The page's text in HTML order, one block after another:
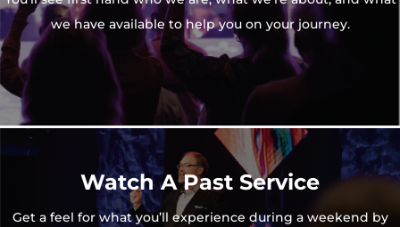
we have available to help you on your journey.
Watch A Past Service
Get a feel for what you’ll experience during a weekend by